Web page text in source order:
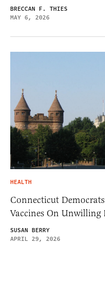
BRECCAN F. THIES
MAY 6, 2026
HEALTH
Connecticut
Vaccines On Unwilling
SUSAN BERRY
APRIL 29, 2026